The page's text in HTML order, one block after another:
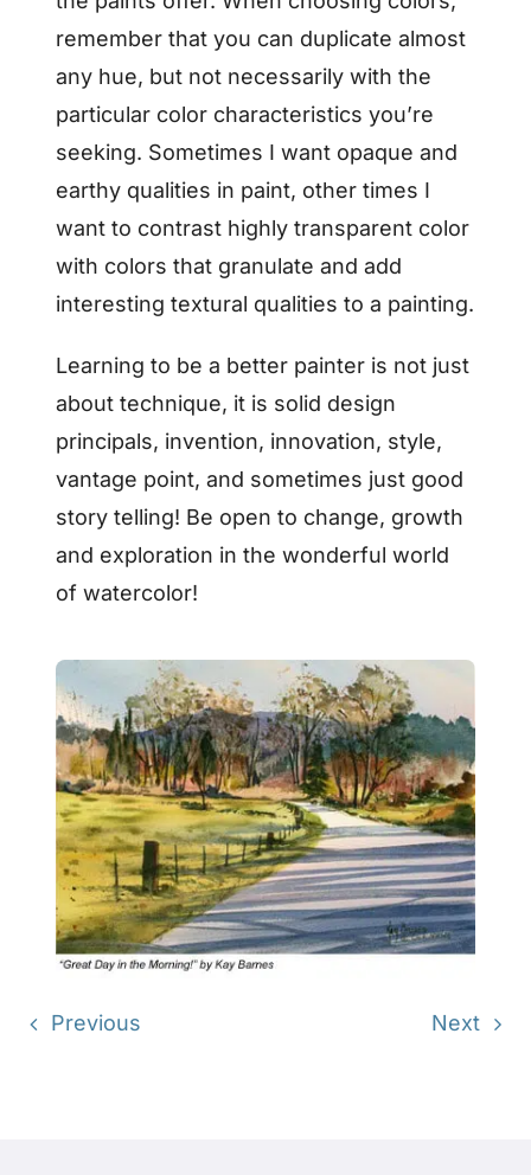
remember that you can duplicate almost
any hue, but not necessarily with the
particular color characteristics you’re
seeking. Sometimes I want opaque and
earthy qualities in paint, other times I
want to contrast highly transparent color
with colors that granulate and add
interesting textural qualities to a painting.
Learning to be a better painter is not just
about technique, it is solid design
principals, invention, innovation, style,
vantage point, and sometimes just good
story telling! Be open to change, growth
and exploration in the wonderful world
of watercolor!
Previous Next